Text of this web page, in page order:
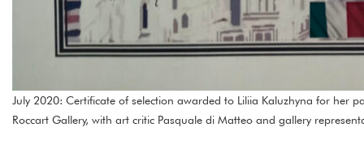
July 2020: Certificate of selection awarded to Liliia Kaluzhyna for her
Roccart Gallery, with art critic Pasquale di Matteo and gallery